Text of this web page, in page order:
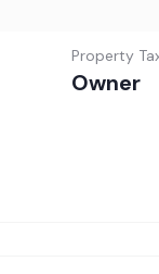
Property
Owner